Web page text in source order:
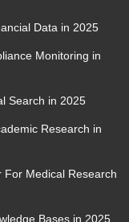
Data in 2025
Monitoring in
Search in 2025
Research in
For Medical Research
Bases in 2025